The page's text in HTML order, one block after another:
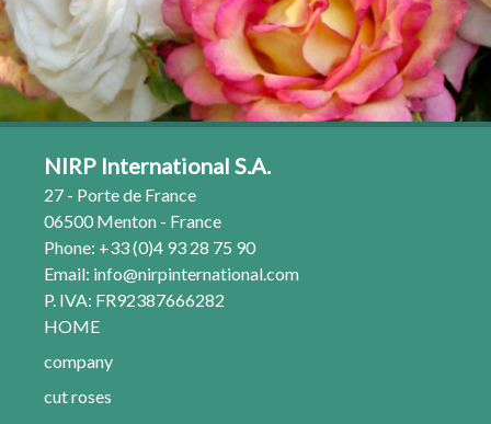
NIRP International S.A.
27 - Porte de France
06500 Menton - France
Phone: +33 (0)4 93 28 75 90
Email: info@nirpinternational.com
P. IVA: FR92387666282
HOME
company
cut roses